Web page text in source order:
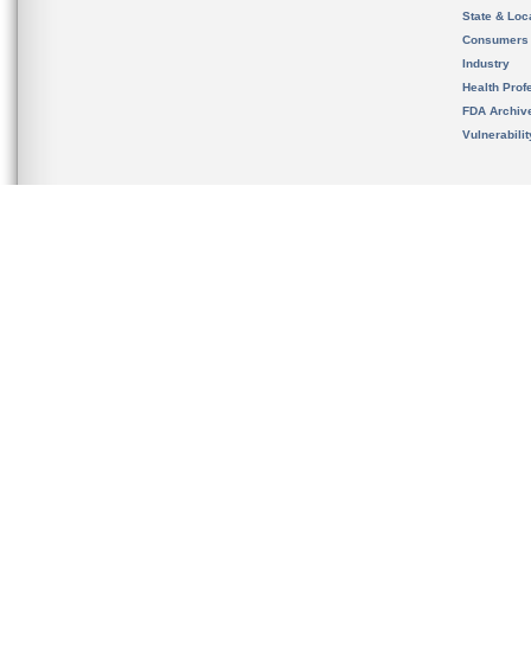
State &
Consumers
Industry
Health
FDA